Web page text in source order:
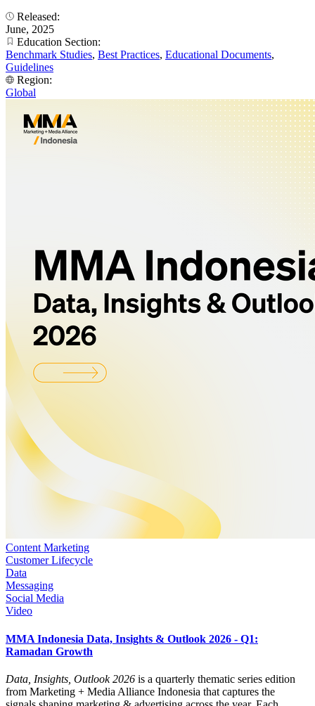
Released:
June, 2025
Education Section:
Benchmark Studies, Best Practices, Educational Documents,
Guidelines
Region:
Global
Content Marketing
Customer Lifecycle
Data
Messaging
Social Media
Video
MMA Indonesia Data, Insights & Outlook 2026 - Q1:
Ramadan Growth
Data, Insights, Outlook 2026 is a quarterly thematic series edition
from Marketing + Media Alliance Indonesia that captures the